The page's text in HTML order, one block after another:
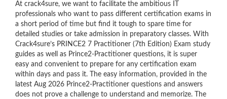
At crack4sure, we want to facilitate the ambitious IT
professionals who want to pass different certification exams in
a short period of time but find it tough to spare time for
detailed studies or take admission in preparatory classes. With
Crack4sure’s PRINCE2 7 Practitioner (7th Edition) Exam study
guides as well as Prince2-Practitioner questions, it is super
easy and convenient to prepare for any certification exam
within days and pass it. The easy information, provided in the
latest Aug 2026 Prince2-Practitioner questions and answers
does not prove a challenge to understand and memorize. The